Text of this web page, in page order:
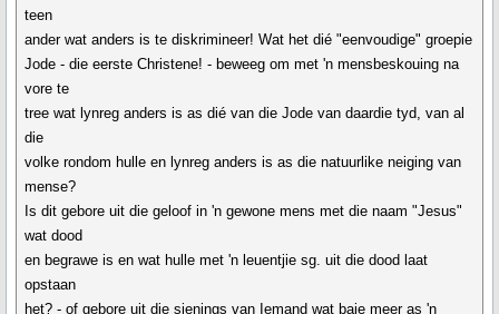
teen
ander wat anders is te diskrimineer! Wat het dié "eenvoudige" groepie
Jode - die eerste Christene! - beweeg om met 'n mensbeskouing na
vore te
tree wat lynreg anders is as dié van die Jode van daardie tyd, van al
die
volke rondom hulle en lynreg anders is as die natuurlike neiging van
mense?
Is dit gebore uit die geloof in 'n gewone mens met die naam "Jesus"
wat dood
en begrawe is en wat hulle met 'n leuentjie sg. uit die dood laat
opstaan
het? - of gebore uit die sienings van Iemand wat baie meer as 'n